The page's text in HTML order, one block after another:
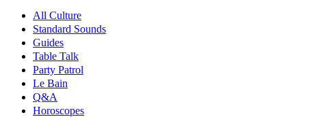
All Culture
Standard Sounds
Guides
Table Talk
Party Patrol
Le Bain
Q&A
Horoscopes